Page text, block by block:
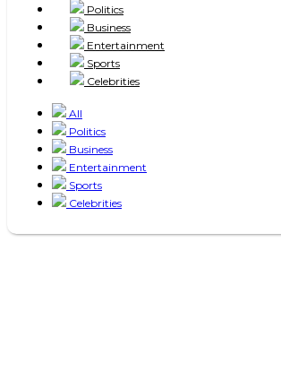
Politics
Business
Entertainment
Sports
Celebrities
All
Politics
Business
Entertainment
Sports
Celebrities